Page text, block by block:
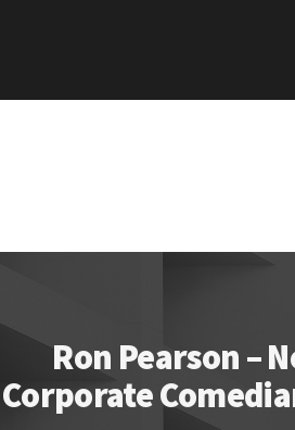
Ron Pearson –
Corporate